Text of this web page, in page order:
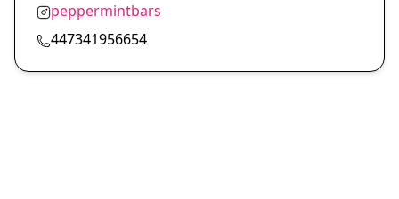
peppermintbars
447341956654